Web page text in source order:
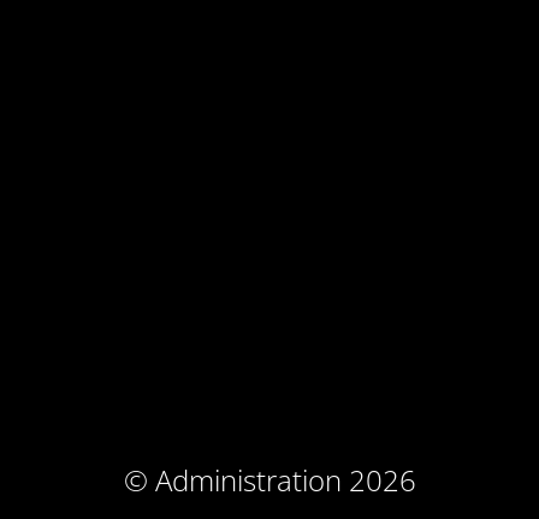
© Administration 2026